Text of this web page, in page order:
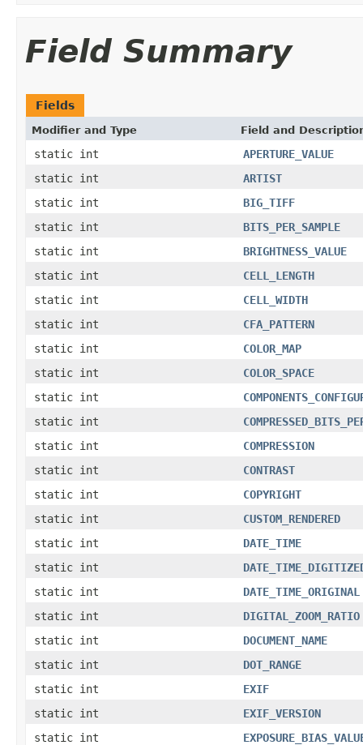
Field Summary
Fields
Modifier and Type Field and
static int
APERTURE_VALUE
static int
ARTIST
static int
BIG_TIFF
static int
BITS_PER_SAMPLE
static int
BRIGHTNESS_VALUE
static int
CELL_LENGTH
static int
CELL_WIDTH
static int
CFA_PATTERN
static int
COLOR_MAP
static int
COLOR_SPACE
static int
static int
static int
COMPRESSION
static int
CONTRAST
static int
COPYRIGHT
static int
CUSTOM_RENDERED
static int
DATE_TIME
static int
static int
DATE_TIME_ORIGINAL
static int
DIGITAL_ZOOM_RATIO
static int
DOCUMENT_NAME
static int
DOT_RANGE
static int
EXIF
static int
EXIF_VERSION
static int